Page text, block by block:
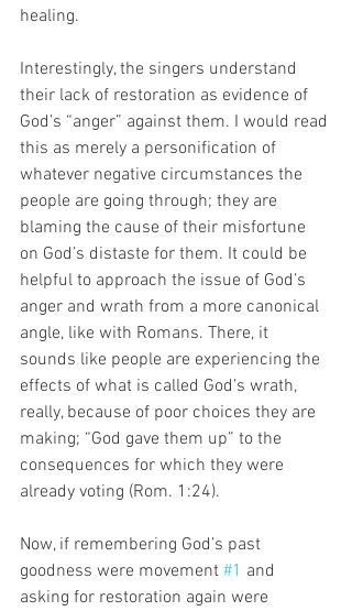
healing.
Interestingly, the singers understand
their lack of restoration as evidence of
God’s “anger” against them. I would read
this as merely a personification of
whatever negative circumstances the
people are going through; they are
blaming the cause of their misfortune
on God’s distaste for them. It could be
helpful to approach the issue of God’s
anger and wrath from a more canonical
angle, like with Romans. There, it
sounds like people are experiencing the
effects of what is called God’s wrath,
really, because of poor choices they are
making; “God gave them up” to the
consequences for which they were
already voting (Rom. 1:24).
Now, if remembering God’s past
goodness were movement #1 and
asking for restoration again were